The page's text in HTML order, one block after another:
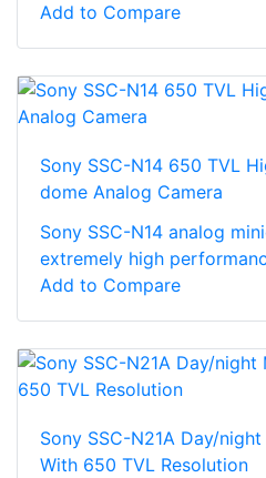
Add to Compare
Sony SSC-N14 650 TVL
dome Analog Camera
Sony SSC-N14 analog
extremely high
Add to Compare
Sony SSC-N21A Day/
With 650 TVL Resolution